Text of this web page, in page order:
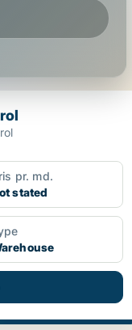
pr. md.
stated